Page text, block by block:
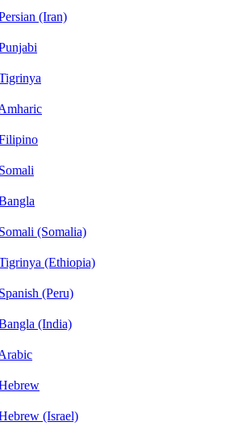
(Iran)
(Somalia)
(Ethiopia)
(Peru)
(India)
(Israel)